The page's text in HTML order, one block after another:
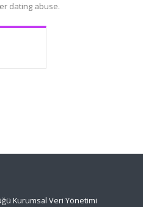
dating abuse.
Kurumsal Veri Yönetimi